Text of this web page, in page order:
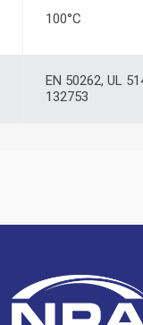
100°C
EN 50262, UL
132753